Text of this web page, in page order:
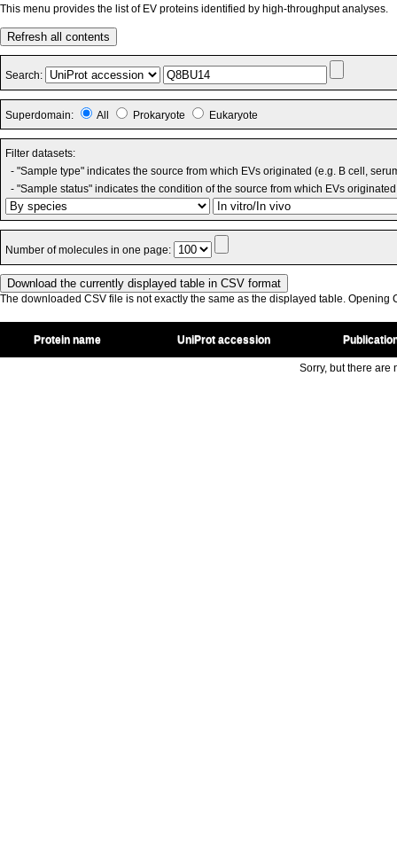
This menu provides the list of EV proteins identified by high-throughput analyses.
Refresh all contents
Search:
Superdomain: All Prokaryote Eukaryote
Filter datasets:
- "Sample type" indicates the source from which EVs originated (e.g. B cell,
- "Sample status" indicates the condition of the source from which EVs
Number of molecules in one page:
The downloaded CSV file is not exactly the same as the displayed table. Opening
Protein name UniProt accession
Sorry, but there are